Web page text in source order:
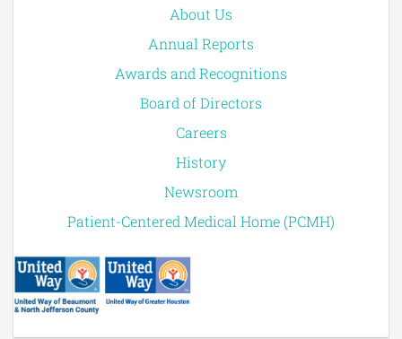
About Us
Annual Reports
Awards and Recognitions
Board of Directors
Careers
History
Newsroom
Patient-Centered Medical Home (PCMH)